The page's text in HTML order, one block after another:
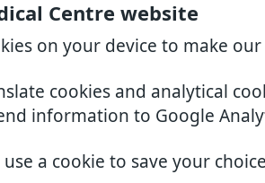
Centre website
on your device to make
cookies and analytical
information to Google
a cookie to save your